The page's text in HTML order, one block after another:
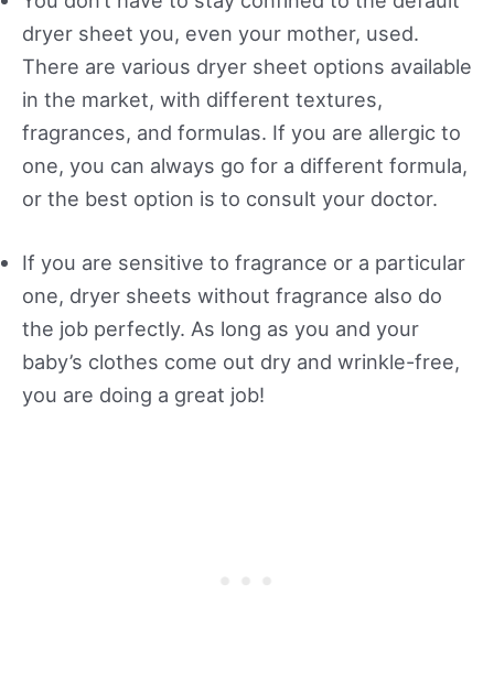
dryer sheet you, even your mother, used.
There are various dryer sheet options available
in the market, with different textures,
fragrances, and formulas. If you are allergic to
one, you can always go for a different formula,
or the best option is to consult your doctor.
If you are sensitive to fragrance or a particular
one, dryer sheets without fragrance also do
the job perfectly. As long as you and your
baby’s clothes come out dry and wrinkle-free,
you are doing a great job!